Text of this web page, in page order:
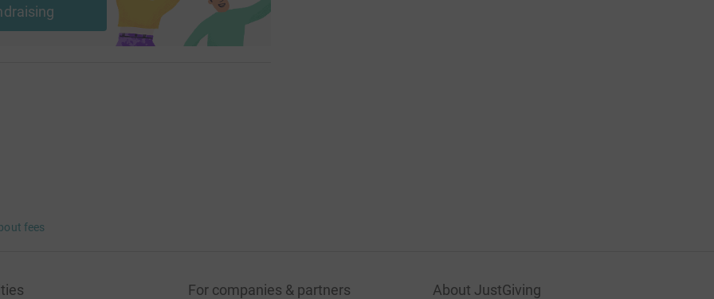
fees
For companies & partners About JustGiving